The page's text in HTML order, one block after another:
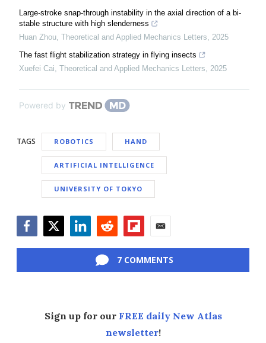
Large-stroke snap-through instability in the axial direction of a bi-
stable structure with high slenderness
Huan Zhou, Theoretical and Applied Mechanics Letters, 2025
The fast flight stabilization strategy in flying insects
Xuefei Cai, Theoretical and Applied Mechanics Letters, 2025
Powered by
TAGS ROBOTICS HAND
ARTIFICIAL INTELLIGENCE
UNIVERSITY OF TOKYO
7 COMMENTS
Sign up for our FREE daily New Atlas
newsletter!